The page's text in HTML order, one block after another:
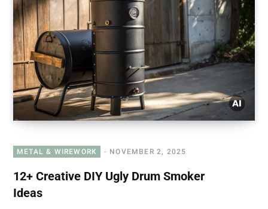
METAL & WIREWORK NOVEMBER 2, 2025
12+ Creative DIY Ugly Drum Smoker
Ideas